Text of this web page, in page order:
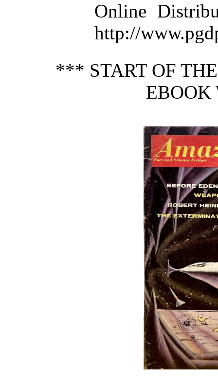
Online
http://
*** START OF